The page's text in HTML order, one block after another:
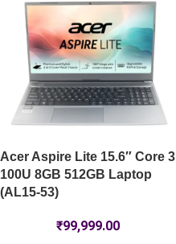
Acer Aspire Lite 15.6″ Core 3
100U 8GB 512GB Laptop
(AL15-53)
₹99,999.00